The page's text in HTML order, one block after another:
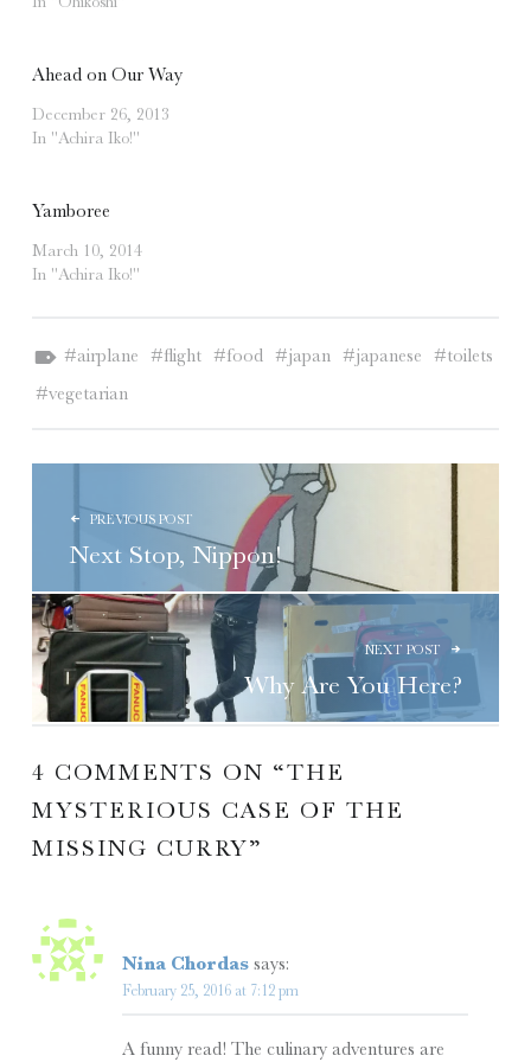
Ahead on Our Way
December 26, 2013
In "Achira Iko!"
Yamboree
March 10, 2014
In "Achira Iko!"
airplane
flight food japan japanese
toilets
vegetarian
POST NAVIGATION
PREVIOUS POST
Next Stop, Nippon!
NEXT POST
Why Are You Here?
4 COMMENTS ON “THE
MYSTERIOUS CASE OF THE
MISSING CURRY”
Nina Chordas says:
February 25, 2016 at 7:12 pm
A funny read! The culinary adventures are